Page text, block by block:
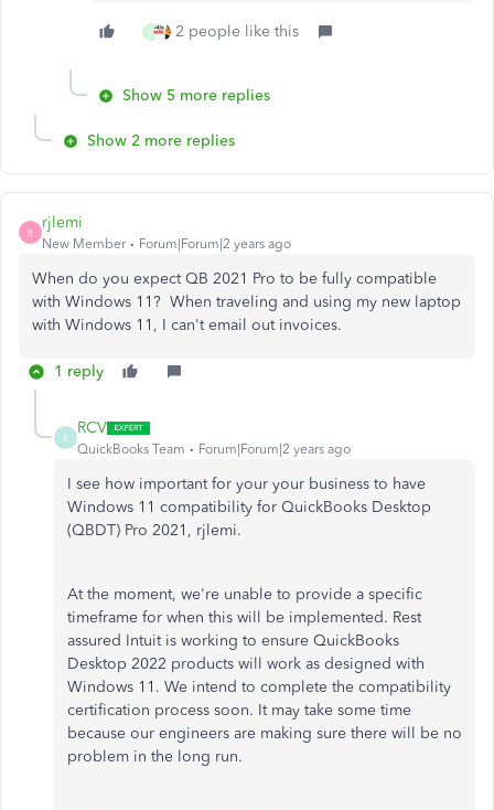
C 2 people like this
Show 5 more replies
Show 2 more replies
R
rjlemi
New Member Forum|Forum|2 years ago
When do you expect QB 2021 Pro to be fully compatible
with Windows 11? When traveling and using my new laptop
with Windows 11, I can't email out invoices.
1 reply
R
RCV
QuickBooks Team Forum|Forum|2 years ago
I see how important for your your business to have
Windows 11 compatibility for QuickBooks Desktop
(QBDT) Pro 2021, rjlemi.
At the moment, we're unable to provide a specific
timeframe for when this will be implemented. Rest
assured Intuit is working to ensure QuickBooks
Desktop 2022 products will work as designed with
Windows 11. We intend to complete the compatibility
certification process soon. It may take some time
because our engineers are making sure there will be no
problem in the long run.